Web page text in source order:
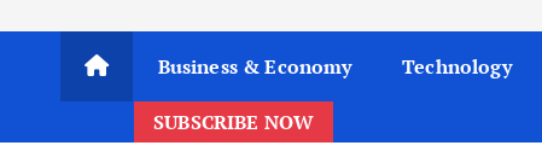
Business & Economy Technology
SUBSCRIBE NOW